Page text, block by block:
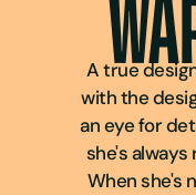
A true
with the
an eye for
she's always
When she's